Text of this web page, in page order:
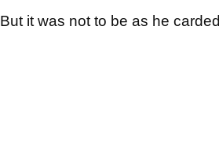
But it was not to be as he